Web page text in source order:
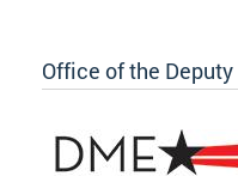
Office of the